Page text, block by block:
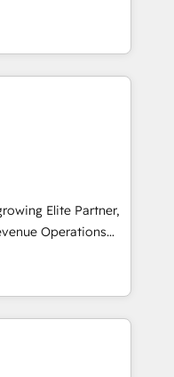
Rocher,
en
a identificar
te dará.
intelligence.
Ireland, and
of successful
and enterprise
design connected
people, process,
revenue
CRM and data
strategic marketing,
FLAIR framework
consultancy,
technology to help
Elite Partner,
Operations
sales and growth.
specialize in
Our experts design,
to enhance user
setup to